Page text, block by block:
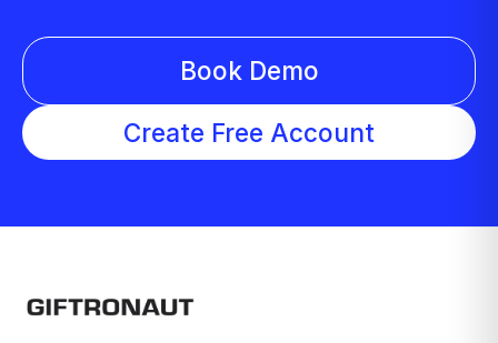
Book Demo
Create Free Account